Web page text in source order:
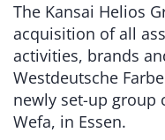
The Kansai Helios
acquisition of all
activities, brands
Westdeutsche
newly set-up group
Wefa, in Essen.